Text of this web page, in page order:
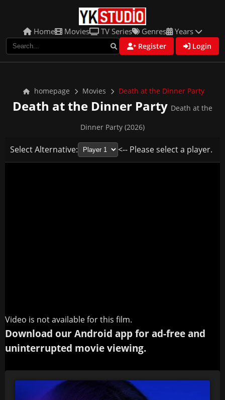
Home Movies TV Series Genres Years
Register Login
homepage Movies Death at the Dinner Party
Death at the Dinner Party Death at the
Dinner Party (2026)
Select Alternative: <-- Please select a player.
Video is not available for this film.
Download our Android app for ad-free and
uninterrupted movie viewing.